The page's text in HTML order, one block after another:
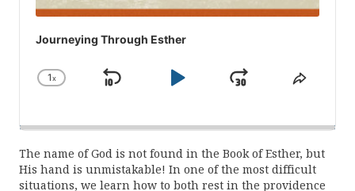
Journeying Through Esther
Change
1x
Skip
Play
JumpShare
The name of God is not found in the Book of Esther, but
His hand is unmistakable! In one of the most difficult
situations, we learn how to both rest in the providence